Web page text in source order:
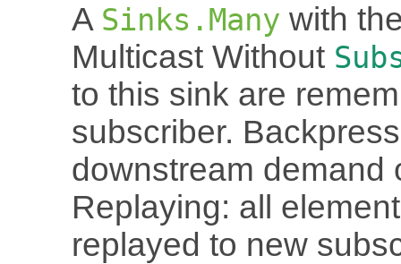
A Sinks.Many with
Multicast Without
to this sink are
subscriber.
downstream demand
Replaying: all
replayed to new